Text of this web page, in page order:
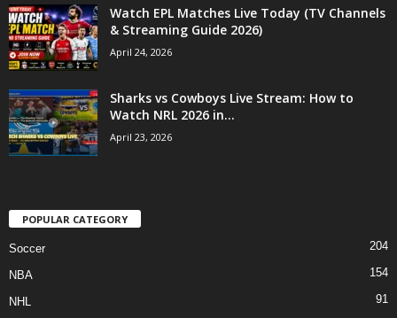
Watch EPL Matches Live Today (TV Channels
& Streaming Guide 2026)
April 24, 2026
Sharks vs Cowboys Live Stream: How to
Watch NRL 2026 in...
April 23, 2026
POPULAR CATEGORY
Soccer 204
NBA 154
NHL 91